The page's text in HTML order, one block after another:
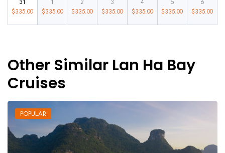
31
$335.00
1
$335.00
2
$335.00
3
$335.00
4
$335.00
5
$335.00
6
$335.00
Other Similar Lan Ha Bay
Cruises
POPULAR